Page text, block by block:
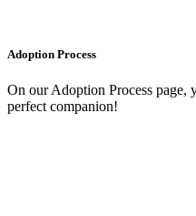
Adoption Process
On our Adoption Process page,
perfect companion!